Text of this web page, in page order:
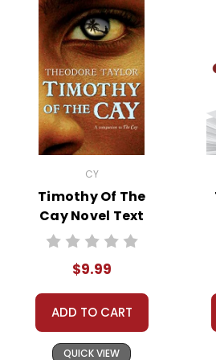
• discussion questions and
• graphic organizers
• writing ideas
• literary analysis
• post-reading discussion/
• cross-curriculum
• assessment
• scoring rubric
CY
Timothy Of The
Cay Novel Text
$9.99
ADD TO CART
QUICK VIEW